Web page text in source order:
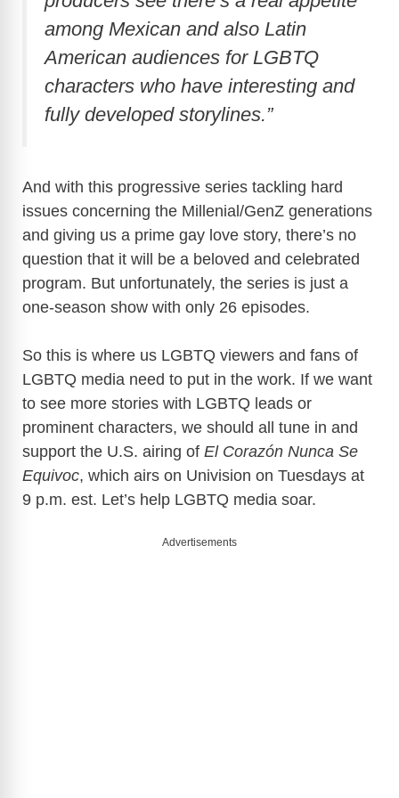
among Mexican and also Latin
American audiences for LGBTQ
characters who have interesting and
fully developed storylines.”
And with this progressive series tackling hard
issues concerning the Millenial/GenZ generations
and giving us a prime gay love story, there’s no
question that it will be a beloved and celebrated
program. But unfortunately, the series is just a
one-season show with only 26 episodes.
So this is where us LGBTQ viewers and fans of
LGBTQ media need to put in the work. If we want
to see more stories with LGBTQ leads or
prominent characters, we should all tune in and
support the U.S. airing of El Corazón Nunca Se
Equivoc, which airs on Univision on Tuesdays at
9 p.m. est. Let’s help LGBTQ media soar.
Advertisements